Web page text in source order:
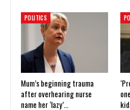
POLITICS
Mum’s beginning trauma
after overhearing nurse
name her ‘lazy’…